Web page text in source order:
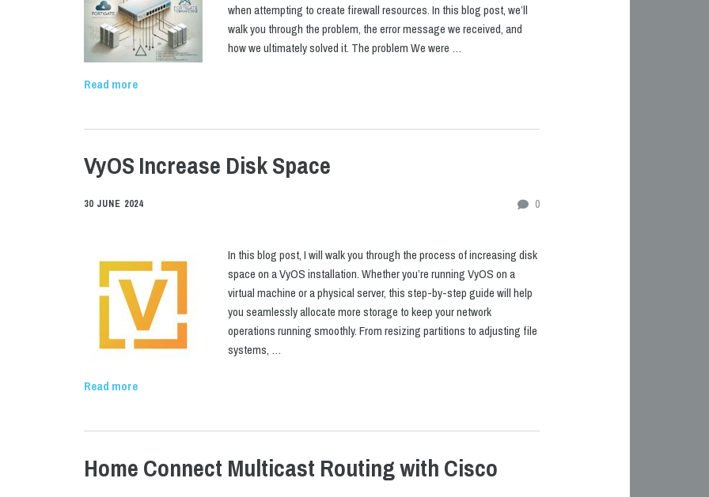
when attempting to create firewall resources. In this blog post, we’ll
walk you through the problem, the error message we received, and
how we ultimately solved it. The problem We were …
Read more
VyOS Increase Disk Space
0
30 JUNE 2024
In this blog post, I will walk you through the process of increasing disk
space on a VyOS installation. Whether you’re running VyOS on a
virtual machine or a physical server, this step-by-step guide will help
you seamlessly allocate more storage to keep your network
operations running smoothly. From resizing partitions to adjusting file
systems, …
Read more
Home Connect Multicast Routing with Cisco